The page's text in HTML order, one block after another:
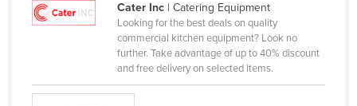
Liberia
Lithuania
Cater Inc| Catering Equipment
Looking for the best deals on quality
commercial kitchen equipment? Look no
further. Take advantage of up to 40% discount
and free delivery on selected items.